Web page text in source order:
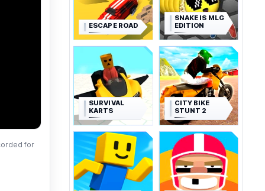
for
ESCAPE ROAD
SNAKE IS MLG
EDITION
SURVIVAL
KARTS
CITY BIKE
STUNT 2